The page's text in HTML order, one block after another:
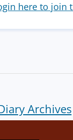
here to join
Archives